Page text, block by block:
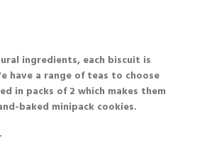
ingredients, each biscuit is
have a range of teas to choose
in packs of 2 which makes them
baked minipack cookies.